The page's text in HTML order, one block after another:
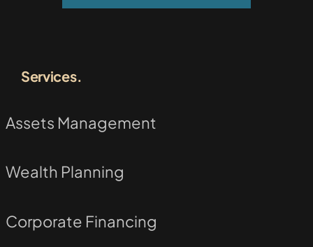
Services.
Assets Management
Wealth Planning
Corporate Financing